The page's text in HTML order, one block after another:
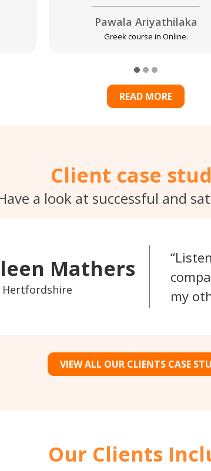
Pawala Ariyathilaka
Greek course in Online.
READ MORE
Client case
a look at successful and
Mathers
Hertfordshire
my
VIEW ALL OUR CLIENTS CASE
Our Clients